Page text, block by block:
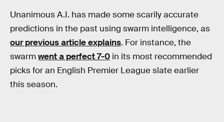
Unanimous A.I. has made some scarily accurate
predictions in the past using swarm intelligence, as
our previous article explains. For instance, the
swarmwent a perfect 7-0 in its most recommended
picks for an English Premier League slate earlier
this season.